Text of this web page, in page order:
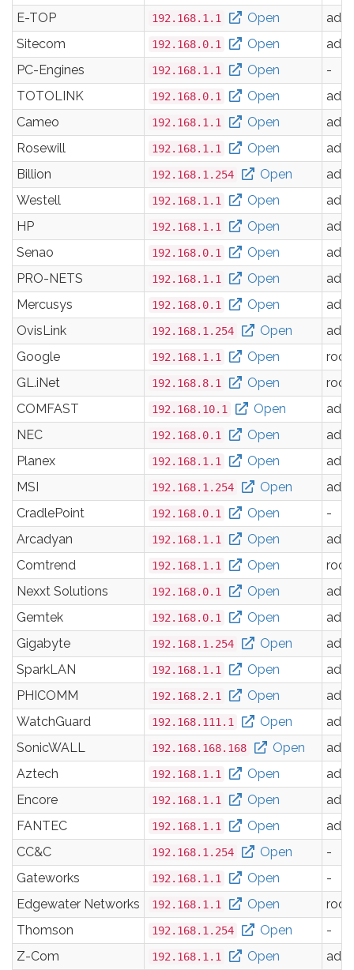
E-TOP
192.168.1.1 Open
Sitecom
192.168.0.1 Open
PC-Engines
192.168.1.1 Open
-
TOTOLINK
192.168.0.1 Open
Cameo
192.168.1.1 Open
Rosewill
192.168.1.1 Open
Billion
192.168.1.254 Open
Westell
192.168.1.1 Open
HP
192.168.1.1 Open
Senao
192.168.0.1 Open
PRO-NETS
192.168.1.1 Open
Mercusys
192.168.0.1 Open
OvisLink
192.168.1.254 Open
Google
192.168.1.1 Open
root
GL.iNet
192.168.8.1 Open
root
COMFAST
192.168.10.1 Open
NEC
192.168.0.1 Open
Planex
192.168.1.1 Open
MSI
192.168.1.254 Open
CradlePoint
192.168.0.1 Open
-
Arcadyan
192.168.1.1 Open
Comtrend
192.168.1.1 Open
root
Nexxt Solutions
192.168.0.1 Open
Gemtek
192.168.0.1 Open
Gigabyte
192.168.1.254 Open
SparkLAN
192.168.1.1 Open
PHICOMM
192.168.2.1 Open
WatchGuard
192.168.111.1 Open
SonicWALL
192.168.168.168 Open
Aztech
192.168.1.1 Open
Encore
192.168.1.1 Open
FANTEC
192.168.1.1 Open
CC&C
192.168.1.254 Open
-
Gateworks
192.168.1.1 Open
-
Edgewater Networks
192.168.1.1 Open
root
Thomson
192.168.1.254 Open
-
Z-Com
192.168.1.1 Open